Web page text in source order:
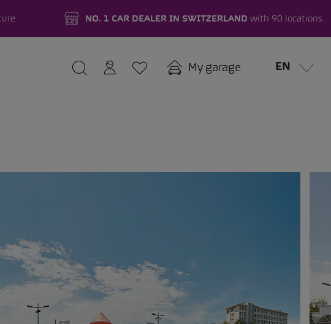
NO. 1 CAR DEALER IN SWITZERLAND with 90 locations
My garage EN